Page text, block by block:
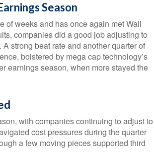
Season
of weeks and has once again met Wall
companies did a good job adjusting to
strong beat rate and another quarter of
bolstered by mega cap technology’s
earnings season, when more stayed the
with companies continuing to adjust to
cost pressures during the quarter
a few moving pieces supported third